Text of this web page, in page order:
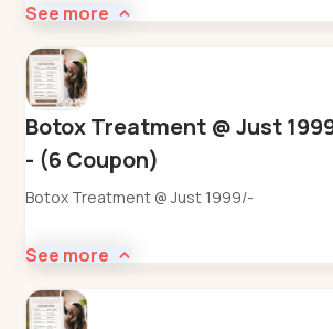
See more
Botox Treatment @ Just
- (6 Coupon)
Botox Treatment @ Just 1999/-
See more